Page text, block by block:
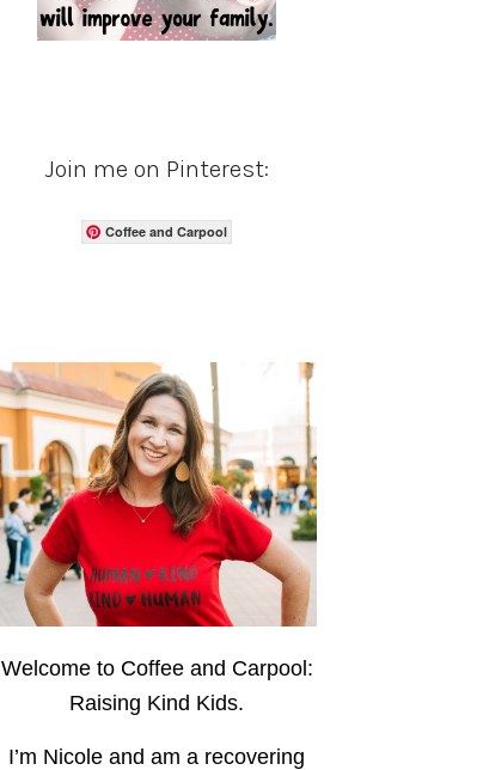
Join me on Pinterest:
Coffee and Carpool
Welcome to Coffee and Carpool:
Raising Kind Kids.
I’m Nicole and am a recovering